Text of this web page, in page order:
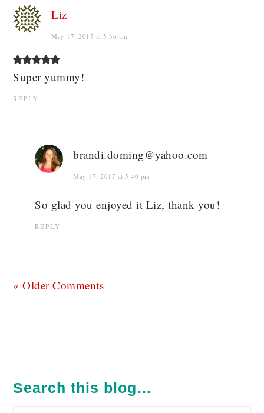
Liz
May 17, 2017 at 5:36 am
Super yummy!
REPLY
brandi.doming@yahoo.com
May 17, 2017 at 5:40 pm
So glad you enjoyed it Liz, thank you!
REPLY
« Older Comments
SIDEBAR
Search this blog…